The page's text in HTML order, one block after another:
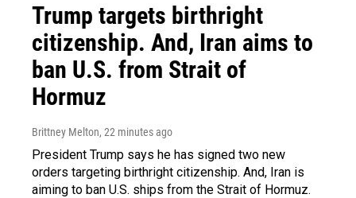
Trump targets birthright
citizenship. And, Iran aims to
ban U.S. from Strait of
Hormuz
Brittney Melton, 22 minutes ago
President Trump says he has signed two new
orders targeting birthright citizenship. And, Iran is
aiming to ban U.S. ships from the Strait of Hormuz.